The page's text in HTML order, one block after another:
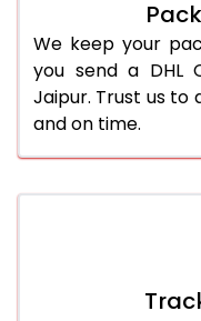
We keep your
you send a DHL
Jaipur. Trust us to
and on time.